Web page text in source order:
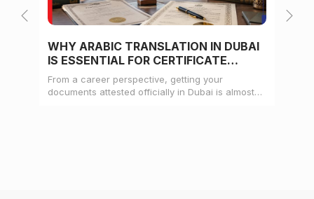
WHY ARABIC TRANSLATION IN DUBAI
IS ESSENTIAL FOR CERTIFICATE
ATTESTATION
From a career perspective, getting your
documents attested officially in Dubai is almost